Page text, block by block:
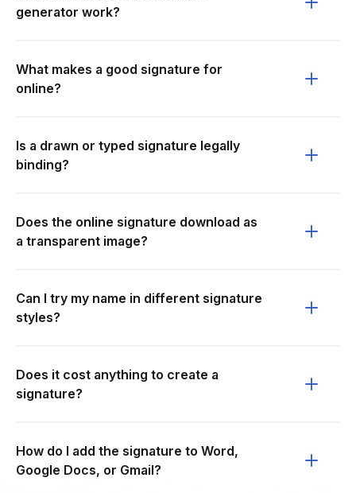
generator work?
What makes a good signature for
online?
Is a drawn or typed signature legally
binding?
Does the online signature download as
a transparent image?
Can I try my name in different signature
styles?
Does it cost anything to create a
signature?
How do I add the signature to Word,
Google Docs, or Gmail?